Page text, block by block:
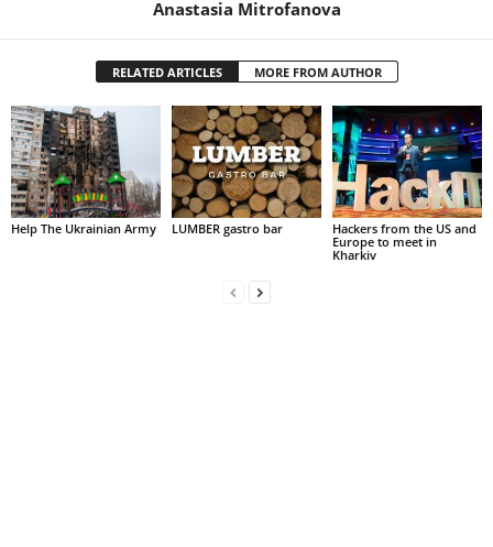
Anastasia Mitrofanova
RELATED ARTICLES MORE FROM AUTHOR
Help The Ukrainian Army LUMBER gastro bar
Hackers from the US and
Europe to meet in
Kharkiv